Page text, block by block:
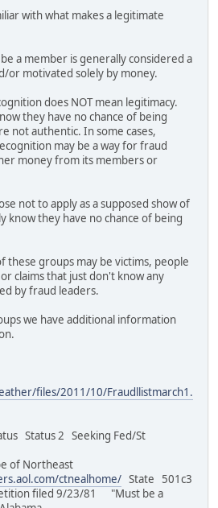
with what makes a legitimate
a member is generally considered a
or motivated solely by money.
does NOT mean legitimacy.
they have no chance of being
not authentic. In some cases,
may be a way for fraud
money from its members or
not to apply as a supposed show of
know they have no chance of being
these groups may be victims, people
claims that just don't know any
by fraud leaders.
we have additional information
files/2011/10/Fraudllistmarch1.
Status 2 Seeking Fed/St
of Northeast
ctnealhome/ State 501c3
filed 9/23/81 "Must be a